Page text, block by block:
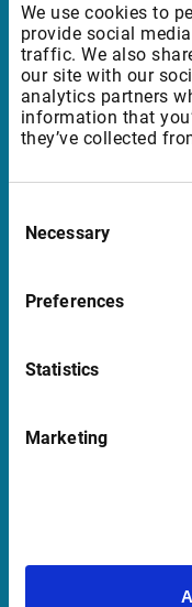
We use cookies to
provide social
traffic. We also
our site with our
analytics partners
information that
they’ve collected
Selection
Necessary
Preferences
Statistics
Marketing
Infront
Nordic | Germany |
Benelux | UK | RSA
Support
Mon-Fri 08:00 - 17:30
Quick Links
Customer Center